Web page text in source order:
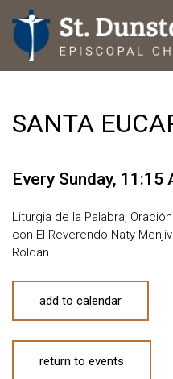
SANTA
Every Sunday, 11:15
Liturgia de la Palabra,
con El Reverendo Naty
Roldan.
add to calendar
return to events